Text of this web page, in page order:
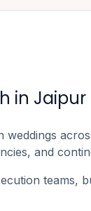
in Jaipur
weddings
and
teams,